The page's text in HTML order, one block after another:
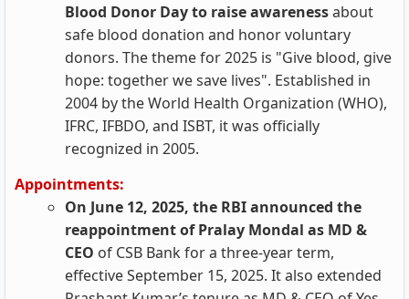
Blood Donor Day to raise awarenessabout
safe blood donation and honor voluntary
donors. The theme for 2025 is "Give blood, give
hope: together we save lives". Established in
2004 by the World Health Organization (WHO),
IFRC, IFBDO, and ISBT, it was officially
recognized in 2005.
Appointments:
On June 12, 2025, the RBI announced the
reappointment of Pralay Mondal as MD &
CEO of CSB Bank for a three-year term,
effective September 15, 2025. It also extended